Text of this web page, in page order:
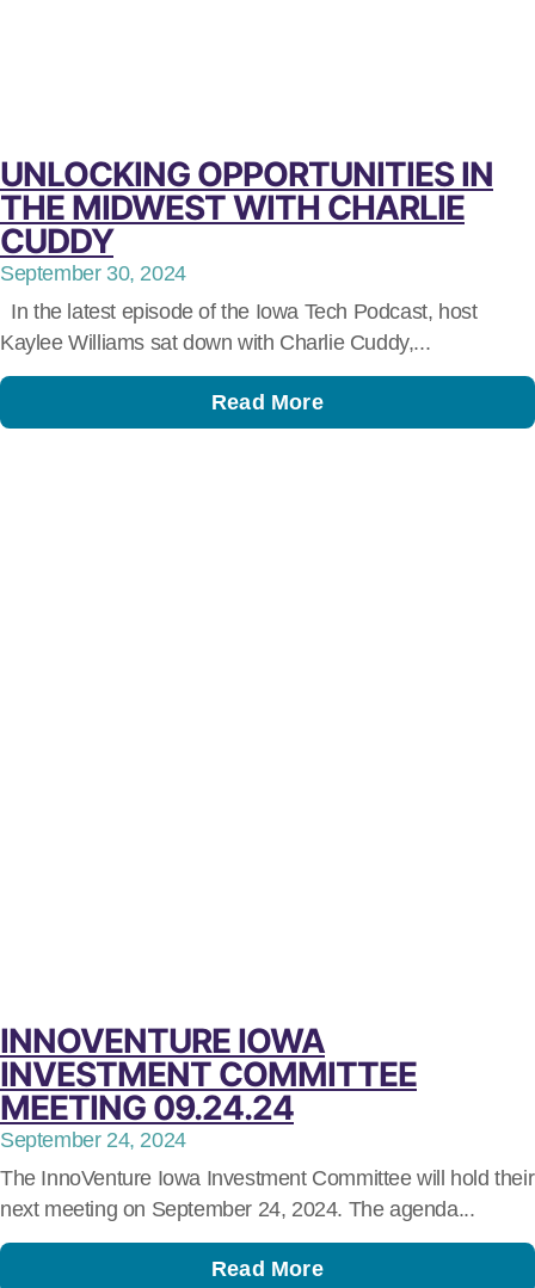
UNLOCKING OPPORTUNITIES IN
THE MIDWEST WITH CHARLIE
CUDDY
September 30, 2024
In the latest episode of the Iowa Tech Podcast, host
Kaylee Williams sat down with Charlie Cuddy,...
Read More
INNOVENTURE IOWA
INVESTMENT COMMITTEE
MEETING 09.24.24
September 24, 2024
The InnoVenture Iowa Investment Committee will hold their
next meeting on September 24, 2024. The agenda...
Read More